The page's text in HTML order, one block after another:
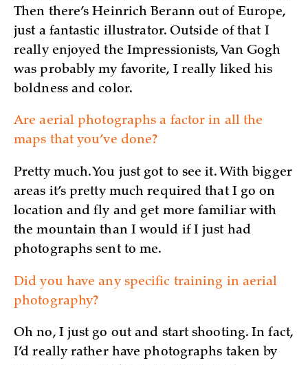
Then there’s Heinrich Berann out of Europe,
just a fantastic illustrator. Outside of that I
really enjoyed the Impressionists, Van Gogh
was probably my favorite, I really liked his
boldness and color.
Are aerial photographs a factor in all the
maps that you’ve done?
Pretty much. You just got to see it. With bigger
areas it’s pretty much required that I go on
location and fly and get more familiar with
the mountain than I would if I just had
photographs sent to me.
Did you have any specific training in aerial
photography?
Oh no, I just go out and start shooting. In fact,
I’d really rather have photographs taken by